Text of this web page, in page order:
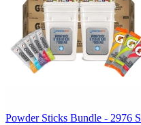
Powder Sticks Bundle - 2976